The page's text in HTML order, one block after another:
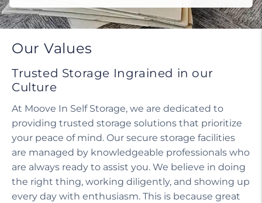
Our Values
Trusted Storage Ingrained in our
Culture
At Moove In Self Storage, we are dedicated to
providing trusted storage solutions that prioritize
your peace of mind. Our secure storage facilities
are managed by knowledgeable professionals who
are always ready to assist you. We believe in doing
the right thing, working diligently, and showing up
every day with enthusiasm. This is because great